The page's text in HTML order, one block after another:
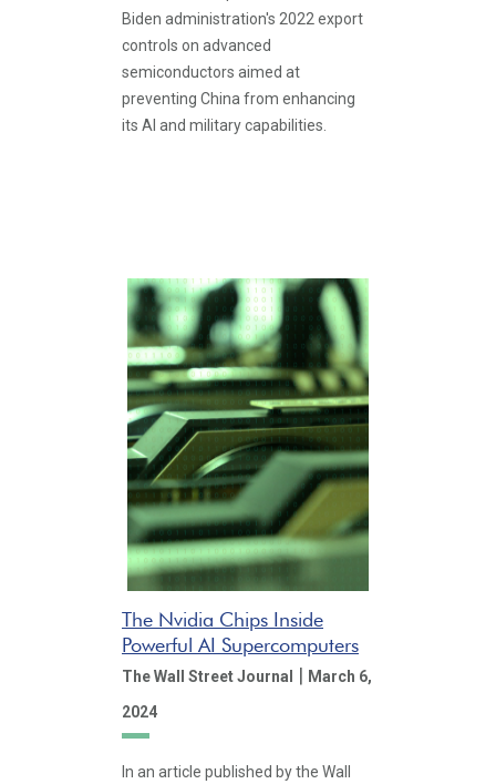
Biden administration's 2022 export
controls on advanced
semiconductors aimed at
preventing China from enhancing
its AI and military capabilities.
The Nvidia Chips Inside
Powerful AI Supercomputers
The Wall Street Journal | March 6,
2024
In an article published by the Wall